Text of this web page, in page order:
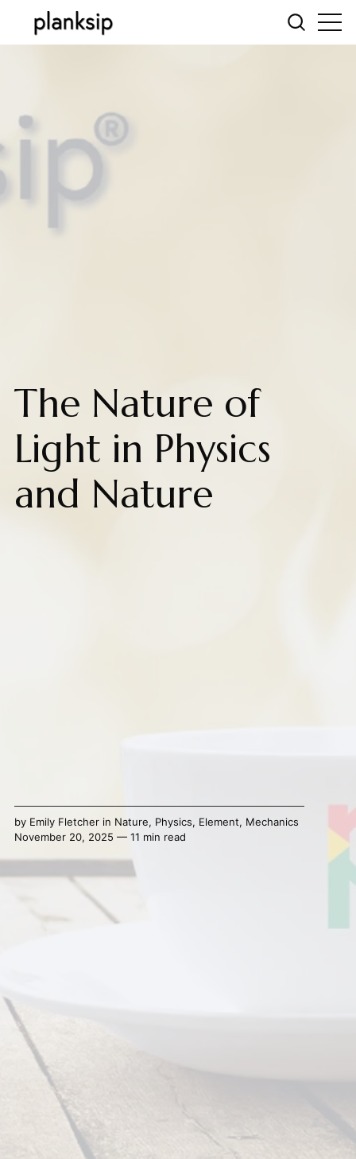
The Nature of
Light in Physics
and Nature
by Emily Fletcherin Nature, Physics, Element, Mechanics
November 20, 2025 — 11 min read